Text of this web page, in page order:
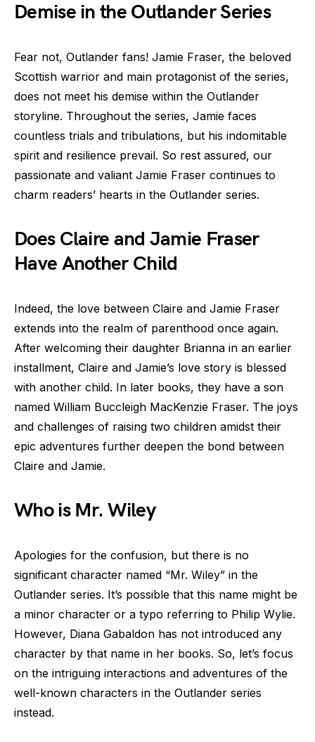
Demise in the Outlander Series
Fear not, Outlander fans! Jamie Fraser, the beloved
Scottish warrior and main protagonist of the series,
does not meet his demise within the Outlander
storyline. Throughout the series, Jamie faces
countless trials and tribulations, but his indomitable
spirit and resilience prevail. So rest assured, our
passionate and valiant Jamie Fraser continues to
charm readers’ hearts in the Outlander series.
Does Claire and Jamie Fraser
Have Another Child
Indeed, the love between Claire and Jamie Fraser
extends into the realm of parenthood once again.
After welcoming their daughter Brianna in an earlier
installment, Claire and Jamie’s love story is blessed
with another child. In later books, they have a son
named William Buccleigh MacKenzie Fraser. The joys
and challenges of raising two children amidst their
epic adventures further deepen the bond between
Claire and Jamie.
Who is Mr. Wiley
Apologies for the confusion, but there is no
significant character named “Mr. Wiley” in the
Outlander series. It’s possible that this name might be
a minor character or a typo referring to Philip Wylie.
However, Diana Gabaldon has not introduced any
character by that name in her books. So, let’s focus
on the intriguing interactions and adventures of the
well-known characters in the Outlander series
instead.